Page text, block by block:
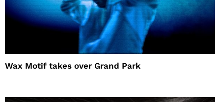
Wax Motif takes over Grand Park